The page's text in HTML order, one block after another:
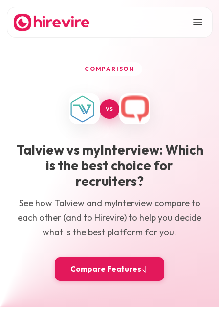
COMPARISON
VS
TalviewvsmyInterview: Which
is the best choice for
recruiters?
See how Talview and myInterview compare to
each other (and to Hirevire) to help you decide
what is the best platform for you.
Compare Features